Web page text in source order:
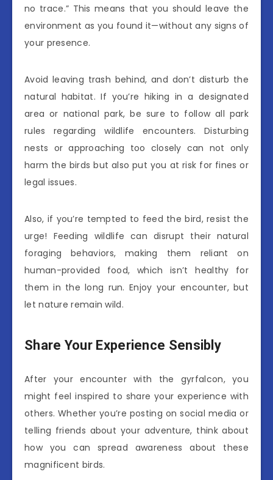
no trace.” This means that you should leave the
environment as you found it—without any signs of
your presence.
Avoid leaving trash behind, and don’t disturb the
natural habitat. If you’re hiking in a designated
area or national park, be sure to follow all park
rules regarding wildlife encounters. Disturbing
nests or approaching too closely can not only
harm the birds but also put you at risk for fines or
legal issues.
Also, if you’re tempted to feed the bird, resist the
urge! Feeding wildlife can disrupt their natural
foraging behaviors, making them reliant on
human-provided food, which isn’t healthy for
them in the long run. Enjoy your encounter, but
let nature remain wild.
Share Your Experience Sensibly
After your encounter with the gyrfalcon, you
might feel inspired to share your experience with
others. Whether you’re posting on social media or
telling friends about your adventure, think about
how you can spread awareness about these
magnificent birds.